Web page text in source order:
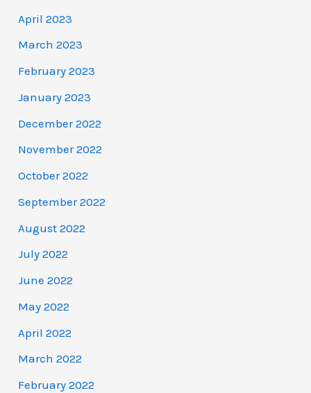
April 2023
March 2023
February 2023
January 2023
December 2022
November 2022
October 2022
September 2022
August 2022
July 2022
June 2022
May 2022
April 2022
March 2022
February 2022